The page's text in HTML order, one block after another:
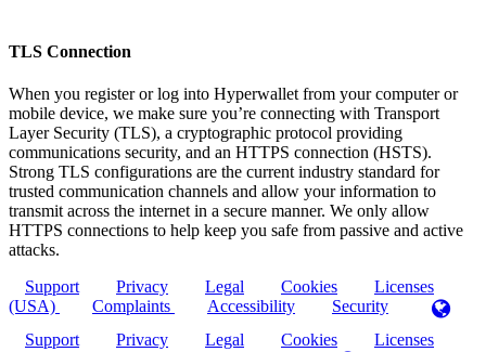
TLS Connection
When you register or log into Hyperwallet from your computer or
mobile device, we make sure you’re connecting with Transport
Layer Security (TLS), a cryptographic protocol providing
communications security, and an HTTPS connection (HSTS).
Strong TLS configurations are the current industry standard for
trusted communication channels and allow your information to
transmit across the internet in a secure manner. We only allow
HTTPS connections to help keep you safe from passive and active
attacks.
Support
Privacy Legal Cookies
Licenses
(USA)
Complaints Accessibility
Security
Support
Privacy Legal Cookies
Licenses